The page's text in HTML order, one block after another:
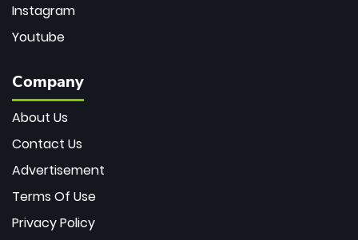
Instagram
Youtube
Company
About Us
Contact Us
Advertisement
Terms Of Use
Privacy Policy